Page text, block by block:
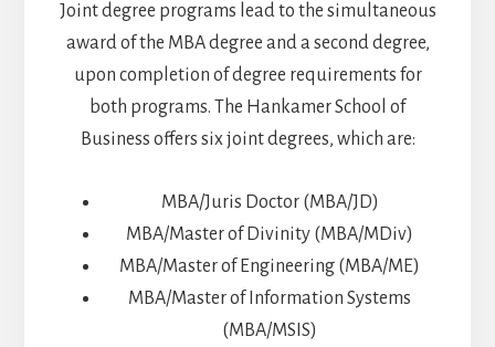
Joint degree programs lead to the simultaneous
award of the MBA degree and a second degree,
upon completion of degree requirements for
both programs. The Hankamer School of
Business offers six joint degrees, which are:
MBA/Juris Doctor (MBA/JD)
MBA/Master of Divinity (MBA/MDiv)
MBA/Master of Engineering (MBA/ME)
MBA/Master of Information Systems
(MBA/MSIS)